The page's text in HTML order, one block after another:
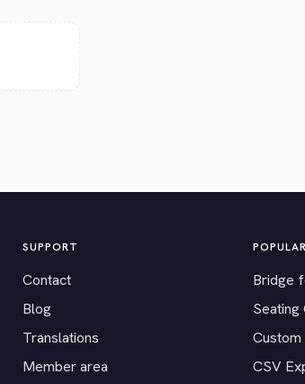
SUPPORT
Contact
Blog
Translations
Member area
Bridge
Seating
CSV